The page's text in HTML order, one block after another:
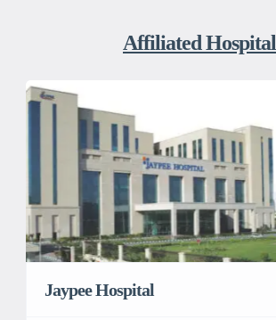
Affiliated Hospital
Jaypee Hospital